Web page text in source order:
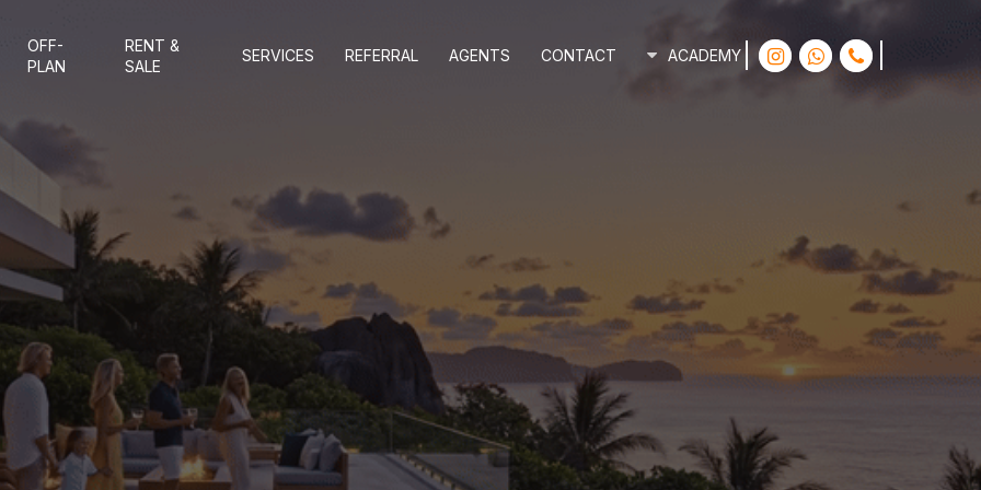
OFF-
PLAN
RENT &
SALE
SERVICES REFERRAL AGENTS CONTACT ACADEMY INSTAGRAM
WHATSAPP
PHONE